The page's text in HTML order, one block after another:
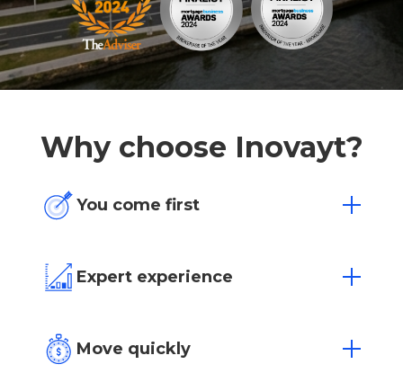
Why choose Inovayt?
You come first
your individual needs and situation.
Expert experience
most competitive markets.
Move quickly